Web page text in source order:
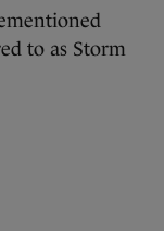
to as Storm